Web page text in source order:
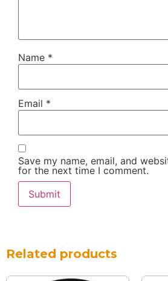
Name *
Email *
Save my name, email, and
for the next time I comment.
Related products